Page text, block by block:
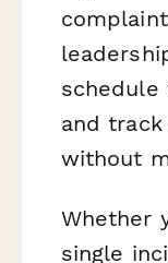
and
without
Whether
single